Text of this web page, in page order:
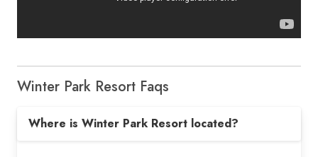
Winter Park Resort Faqs
Where is Winter Park Resort located?